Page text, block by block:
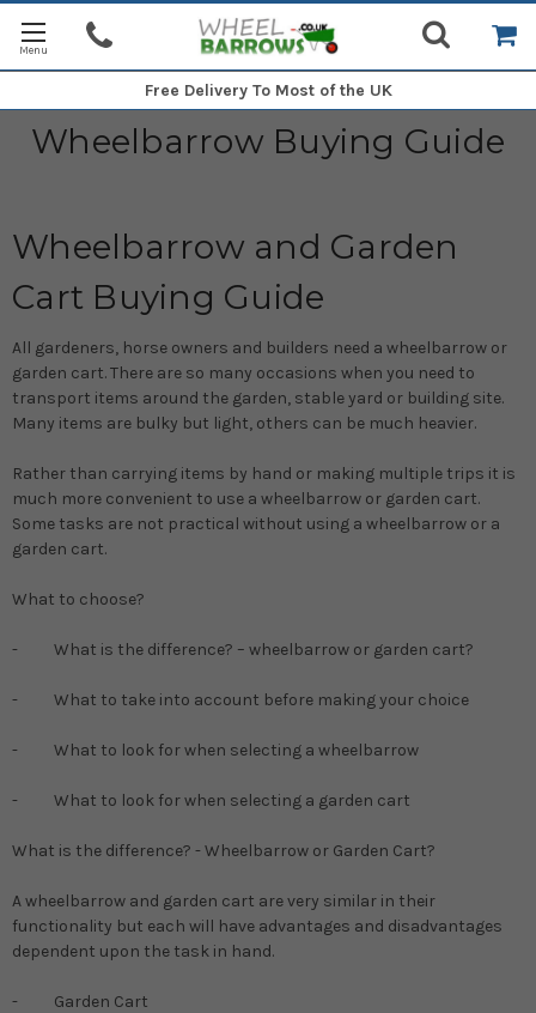
Free Delivery To Most of the UK
Wheelbarrow Buying Guide
Wheelbarrow and Garden
Cart Buying Guide
All gardeners, horse owners and builders need a wheelbarrow or
garden cart. There are so many occasions when you need to
transport items around the garden, stable yard or building site.
Many items are bulky but light, others can be much heavier.
Rather than carrying items by hand or making multiple trips it is
much more convenient to use a wheelbarrow or garden cart.
Some tasks are not practical without using a wheelbarrow or a
garden cart.
What to choose?
- What is the difference? – wheelbarrow or garden cart?
- What to take into account before making your choice
- What to look for when selecting a wheelbarrow
- What to look for when selecting a garden cart
What is the difference? - Wheelbarrow or Garden Cart?
A wheelbarrow and garden cart are very similar in their
functionality but each will have advantages and disadvantages
dependent upon the task in hand.
- Garden Cart